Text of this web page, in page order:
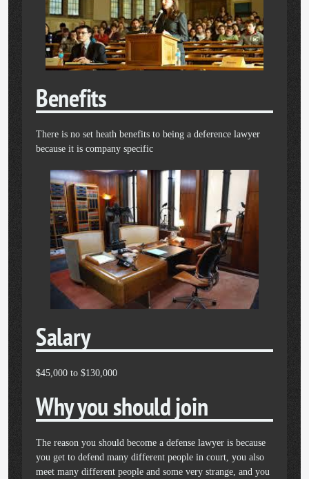
Benefits
There is no set heath benefits to being a deference lawyer
because it is company specific
Salary
$45,000 to $130,000
Why you should join
The reason you should become a defense lawyer is because
you get to defend many different people in court, you also
meet many different people and some very strange, and you